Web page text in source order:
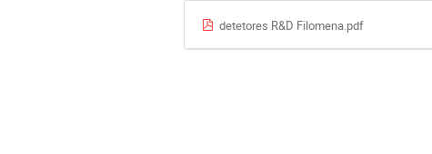
detetores R&D Filomena.pdf